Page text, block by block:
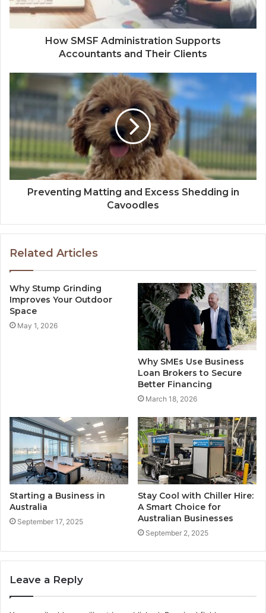
How SMSF Administration Supports
Accountants and Their Clients
Preventing Matting and Excess Shedding in
Cavoodles
Related Articles
Why Stump Grinding
Improves Your Outdoor
Space
May 1, 2026
Why SMEs Use Business
Loan Brokers to Secure
Better Financing
March 18, 2026
Starting a Business in
Australia
September 17, 2025
Stay Cool with Chiller Hire:
A Smart Choice for
Australian Businesses
September 2, 2025
Leave a Reply